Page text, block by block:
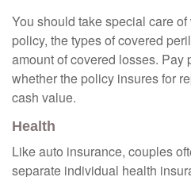
You should take special care
policy, the types of covered
amount of covered losses. Pay
whether the policy insures for
cash value.
Health
Like auto insurance, couples
separate individual health